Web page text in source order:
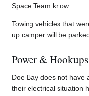
Space Team know.
Towing vehicles that
up camper will be
Power & Hookups
Doe Bay does not have
their electrical situation